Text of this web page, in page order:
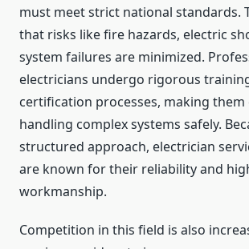
must meet strict national standards.
that risks like fire hazards, electric
system failures are minimized.
electricians undergo rigorous
certification processes, making them
handling complex systems safely.
structured approach, electrician
are known for their reliability and
workmanship.
Competition in this field is also